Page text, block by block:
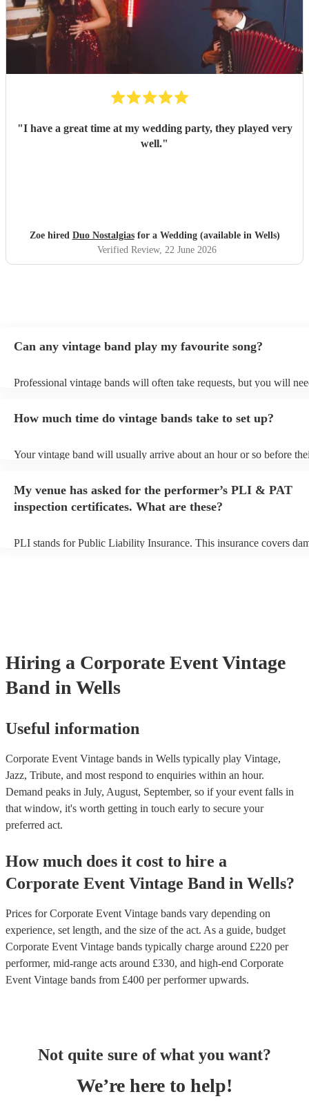
"I have a great time at my wedding party, they played very
well."
Zoe hired Duo Nostalgiasfor a Wedding (available in Wells)
Verified Review, 22 June 2026
Can any vintage band play my favourite song?
Professional vintage bands will often take requests, but you will
can view the vintage band's song list on their Encore profile.
How much time do vintage bands take to set up?
Your vintage band will usually arrive about an hour or so before
to their arrival.
My venue has asked for the performer’s PLI & PAT
inspection certificates. What are these?
PLI stands for Public Liability Insurance. This insurance covers
Hiring a Corporate EventVintage
Band in Wells
Useful information
Corporate Event Vintage bands in Wells typically play Vintage,
Jazz, Tribute, and most respond to enquiries within an hour.
Demand peaks in July, August, September, so if your event falls in
that window, it's worth getting in touch early to secure your
preferred act.
How much does it cost to hire a
Corporate Event Vintage Band in Wells?
Prices forCorporate Event Vintage bands vary depending on
experience, set length, and the size of the act. As a guide, budget
Corporate Event Vintage bands typically charge around £220 per
performer, mid-range acts around £330, and high-end Corporate
Event Vintage bands from £400 per performerupwards.
Not quite sure of what you want?
We’re here to help!